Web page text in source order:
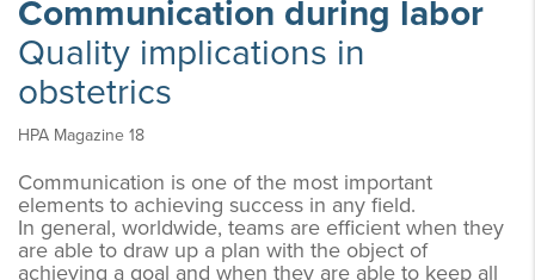
Communication during labor
Quality implications in
obstetrics
HPA Magazine 18
Communication is one of the most important
elements to achieving success in any field.
In general, worldwide, teams are efficient when they
are able to draw up a plan with the object of
achieving a goal and when they are able to keep all